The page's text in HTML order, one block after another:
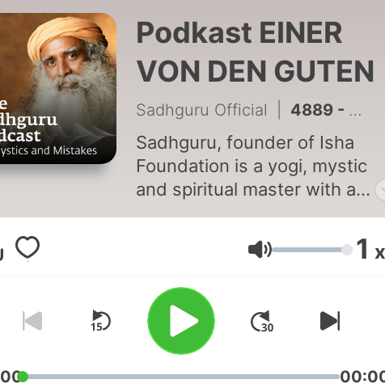
Podkast EINER
VON DEN GUTEN
Sadhguru Official 4889 - We are all striving for the same thing - fulfillment #DailyWisdom
Sadhguru, founder of Isha
Foundation is a yogi, mystic
and spiritual master with a
difference. An arresting
of profundity and pragmatism,
his life and work serve as a
reminder that inner sciences
are not esoteric philosophies
from an outdated past, but a
contemporary science vitally
relevant to our times.
Jačina zvuka 1 x